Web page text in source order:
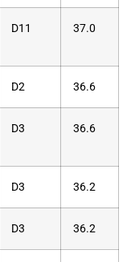
D11 37.0
D2 36.6
D3 36.6
D3 36.2
D3 36.2